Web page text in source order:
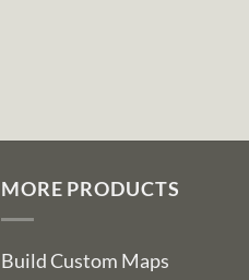
MORE PRODUCTS
Build Custom Maps